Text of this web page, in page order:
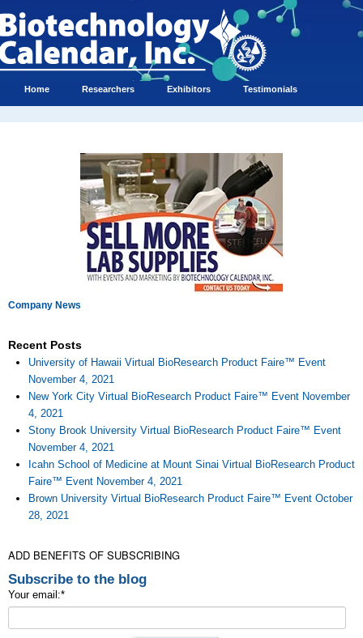
Home Researchers Exhibitors Testimonials
Company News
Recent Posts
University of Hawaii Virtual BioResearch Product Faire™ Event
November 4, 2021
New York City Virtual BioResearch Product Faire™ Event November
4, 2021
Stony Brook University Virtual BioResearch Product Faire™ Event
November 4, 2021
Icahn School of Medicine at Mount Sinai Virtual BioResearch Product
Faire™ Event November 4, 2021
Brown University Virtual BioResearch Product Faire™ Event October
28, 2021
ADD BENEFITS OF SUBSCRIBING
Subscribe to the blog
Your email:*